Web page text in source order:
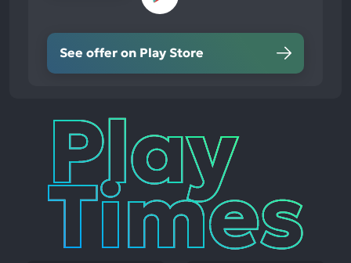
See offer on Play Store
Play
Times